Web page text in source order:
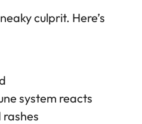
culprit. Here’s
system reacts